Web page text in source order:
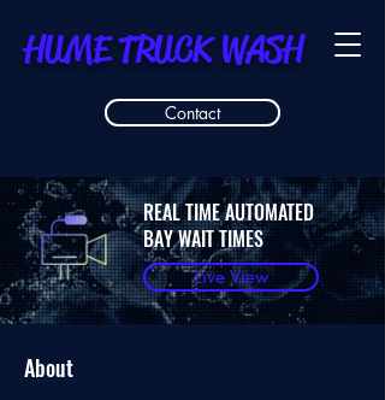
HUME TRUCK WASH
Contact
REAL TIME AUTOMATED
BAY WAIT TIMES
Live View
About